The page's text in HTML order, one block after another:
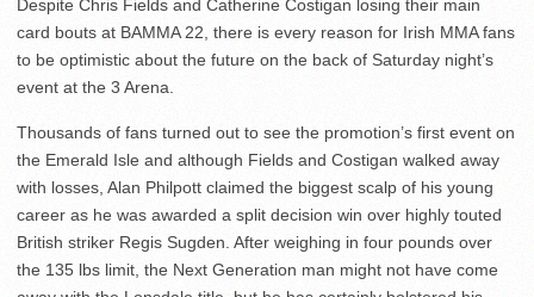
Despite Chris Fields and Catherine Costigan losing their main
card bouts at BAMMA 22, there is every reason for Irish MMA fans
to be optimistic about the future on the back of Saturday night’s
event at the 3 Arena.
Thousands of fans turned out to see the promotion’s first event on
the Emerald Isle and although Fields and Costigan walked away
with losses, Alan Philpott claimed the biggest scalp of his young
career as he was awarded a split decision win over highly touted
British striker Regis Sugden. After weighing in four pounds over
the 135 lbs limit, the Next Generation man might not have come